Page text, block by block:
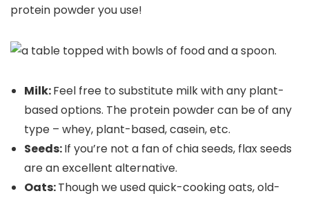
protein powder you use!
Milk:Feel free to substitute milk with any plant-
based options. The protein powder can be of any
type – whey, plant-based, casein, etc.
Seeds:If you’re not a fan of chia seeds, flax seeds
are an excellent alternative.
Oats:Though we used quick-cooking oats, old-